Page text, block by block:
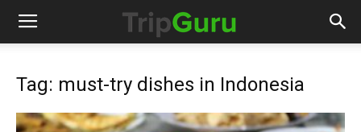
Tag: must-try dishes in Indonesia